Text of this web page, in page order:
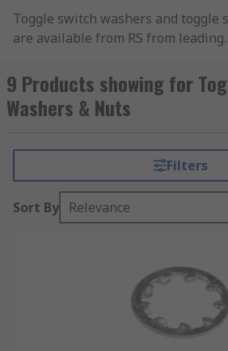
Toggle switch washers and toggle
are available from RS from leading
NKK Switches. They include, conic
grounding lugs, hex nuts, knurled
washers. Depending on the toggle
external applications.
9 Products showing for
Washers & Nuts
Filters
Sort By Relevance